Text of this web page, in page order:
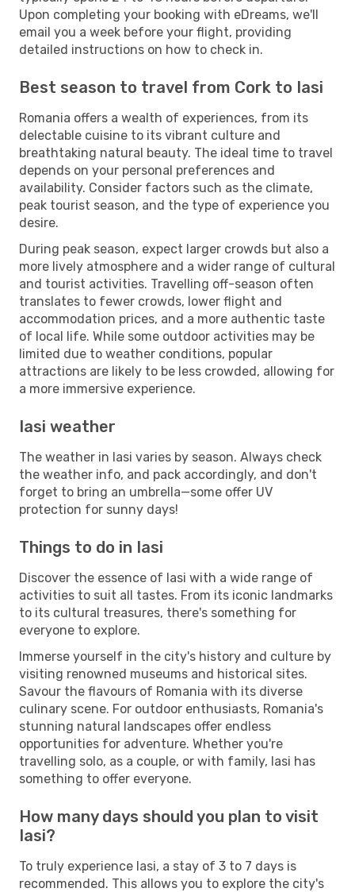
Upon completing your booking with eDreams, we'll
email you a week before your flight, providing
detailed instructions on how to check in.
Best season to travel from Cork to Iasi
Romania offers a wealth of experiences, from its
delectable cuisine to its vibrant culture and
breathtaking natural beauty. The ideal time to travel
depends on your personal preferences and
availability. Consider factors such as the climate,
peak tourist season, and the type of experience you
desire.
During peak season, expect larger crowds but also a
more lively atmosphere and a wider range of cultural
and tourist activities. Travelling off-season often
translates to fewer crowds, lower flight and
accommodation prices, and a more authentic taste
of local life. While some outdoor activities may be
limited due to weather conditions, popular
attractions are likely to be less crowded, allowing for
a more immersive experience.
Iasi weather
The weather in Iasi varies by season. Always check
the weather info, and pack accordingly, and don't
forget to bring an umbrella—some offer UV
protection for sunny days!
Things to do in Iasi
Discover the essence of Iasi with a wide range of
activities to suit all tastes. From its iconic landmarks
to its cultural treasures, there's something for
everyone to explore.
Immerse yourself in the city's history and culture by
visiting renowned museums and historical sites.
Savour the flavours of Romania with its diverse
culinary scene. For outdoor enthusiasts, Romania's
stunning natural landscapes offer endless
opportunities for adventure. Whether you're
travelling solo, as a couple, or with family, Iasi has
something to offer everyone.
How many days should you plan to visit
Iasi?
To truly experience Iasi, a stay of 3 to 7 days is
recommended. This allows you to explore the city's